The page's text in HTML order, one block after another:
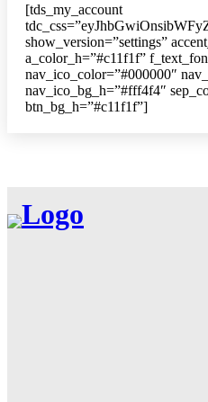
[tds_my_account
show_version=”settings”
a_color_h=”#c11f1f”
nav_ico_color=”#000000″
nav_ico_bg_h=”#fff4f4″
btn_bg_h=”#c11f1f”]